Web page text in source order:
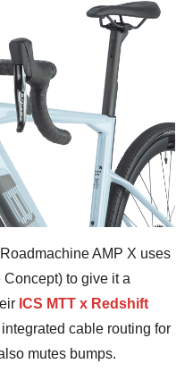
AMP X uses
to give it a
ICS MTT x Redshift
cable routing for
mutes bumps.